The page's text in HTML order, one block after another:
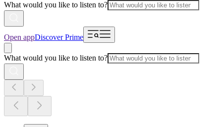
What would you like to listen to?
Open appDiscover Prime
What would you like to listen to?